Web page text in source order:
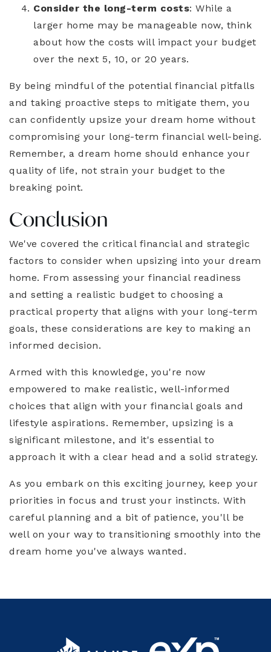
Consider the long-term costs: While a
larger home may be manageable now, think
about how the costs will impact your budget
over the next 5, 10, or 20 years.
By being mindful of the potential financial pitfalls
and taking proactive steps to mitigate them, you
can confidently upsize your dream home without
compromising your long-term financial well-being.
Remember, a dream home should enhance your
quality of life, not strain your budget to the
breaking point.
Conclusion
We've covered the critical financial and strategic
factors to consider when upsizing into your dream
home. From assessing your financial readiness
and setting a realistic budget to choosing a
practical property that aligns with your long-term
goals, these considerations are key to making an
informed decision.
Armed with this knowledge, you're now
empowered to make realistic, well-informed
choices that align with your financial goals and
lifestyle aspirations. Remember, upsizing is a
significant milestone, and it's essential to
approach it with a clear head and a solid strategy.
As you embark on this exciting journey, keep your
priorities in focus and trust your instincts. With
careful planning and a bit of patience, you'll be
well on your way to transitioning smoothly into the
dream home you've always wanted.